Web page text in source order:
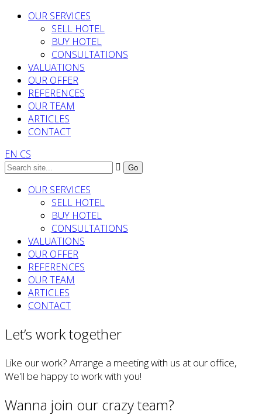
OUR SERVICES
SELL HOTEL
BUY HOTEL
CONSULTATIONS
VALUATIONS
OUR OFFER
REFERENCES
OUR TEAM
ARTICLES
CONTACT
EN CS
OUR SERVICES
SELL HOTEL
BUY HOTEL
CONSULTATIONS
VALUATIONS
OUR OFFER
REFERENCES
OUR TEAM
ARTICLES
CONTACT
Let’s work together
Like our work? Arrange a meeting with us at our office,
We'll be happy to work with you!
Wanna join our crazy team?